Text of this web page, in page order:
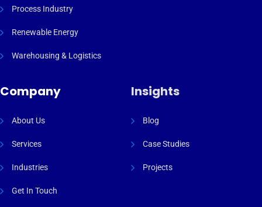
Process Industry
Renewable Energy
Warehousing & Logistics
Company
About Us
Services
Industries
Get In Touch
Insights
Blog
Case Studies
Projects